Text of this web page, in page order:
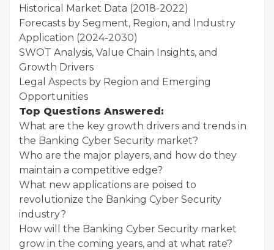
Historical Market Data (2018-2022)
Forecasts by Segment, Region, and Industry
Application (2024-2030)
SWOT Analysis, Value Chain Insights, and
Growth Drivers
Legal Aspects by Region and Emerging
Opportunities
Top Questions Answered:
What are the key growth drivers and trends in
the Banking Cyber Security market?
Who are the major players, and how do they
maintain a competitive edge?
What new applications are poised to
revolutionize the Banking Cyber Security
industry?
How will the Banking Cyber Security market
grow in the coming years, and at what rate?